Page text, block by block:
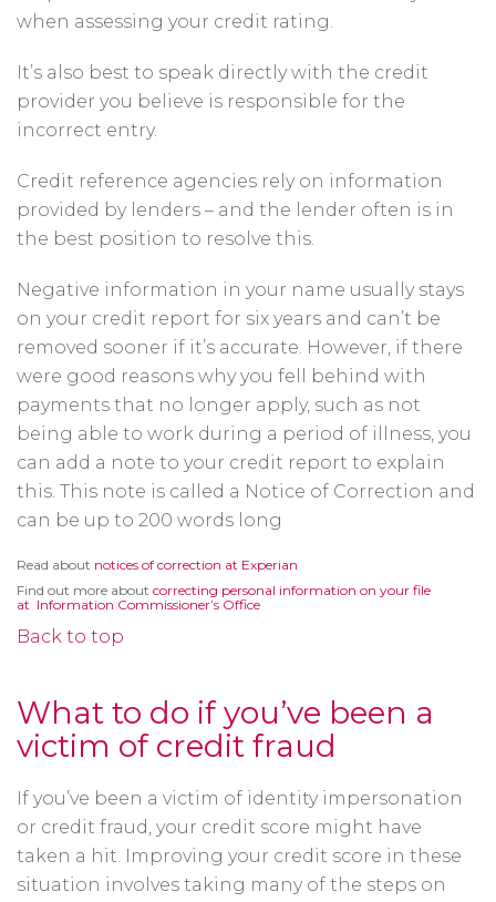
when assessing your credit rating.
It’s also best to speak directly with the credit
provider you believe is responsible for the
incorrect entry.
Credit reference agencies rely on information
provided by lenders – and the lender often is in
the best position to resolve this.
Negative information in your name usually stays
on your credit report for six years and can’t be
removed sooner if it’s accurate. However, if there
were good reasons why you fell behind with
payments that no longer apply, such as not
being able to work during a period of illness, you
can add a note to your credit report to explain
this. This note is called a Notice of Correction and
can be up to 200 words long
Read about notices of correction at Experian
a
Find out more about correcting personal information on your file
at Information Commissioner’s Office
Back to top
What to do if you’ve been a
victim of credit fraud
If you’ve been a victim of identity impersonation
or credit fraud, your credit score might have
taken a hit. Improving your credit score in these
situation involves taking many of the steps on